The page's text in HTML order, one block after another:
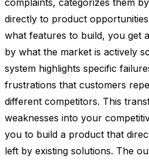
complaints, categorizes them
directly to product
what features to build, you get
by what the market is actively
system highlights specific
frustrations that customers
different competitors. This
weaknesses into your
you to build a product that
left by existing solutions. The